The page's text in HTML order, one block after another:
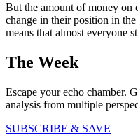
But the amount of money on
change in their position in
means that almost everyone
The Week
Escape your echo chamber.
analysis from multiple
SUBSCRIBE & SAVE